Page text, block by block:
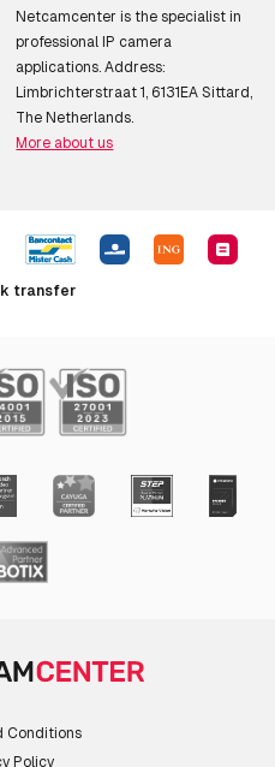
Netcamcenter is the specialist in
professional IP camera
applications. Address:
Limbrichterstraat 1, 6131EA Sittard,
The Netherlands.
More about us
transfer
Conditions
Policy